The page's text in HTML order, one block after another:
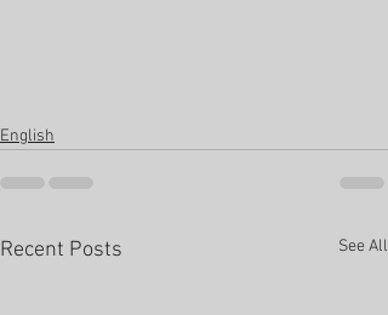
English
Recent Posts See All